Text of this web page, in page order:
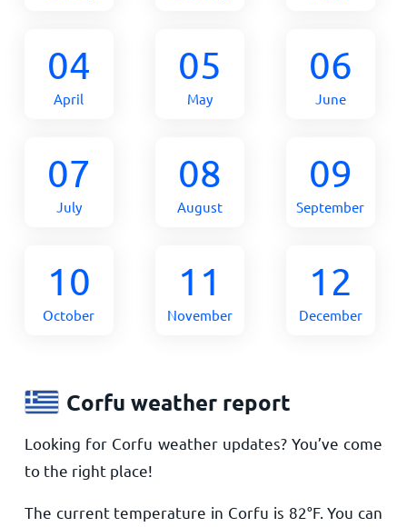
04
April
05
May
06
June
07
July
08
August
09
September
10
October
11
November
12
December
Corfu weather report
Looking for Corfu weather updates? You’ve come
to the right place!
The current temperature in Corfu is 82°F. You can